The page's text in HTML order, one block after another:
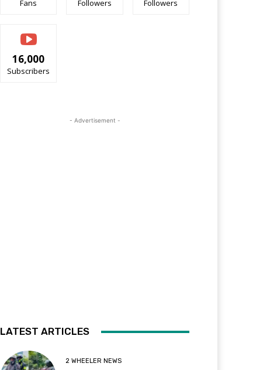
Fans Followers Followers
16,000
Subscribers
- Advertisement -
LATEST ARTICLES
2 WHEELER NEWS